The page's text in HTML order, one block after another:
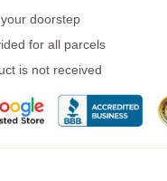
doorstep
for all parcels
is not received